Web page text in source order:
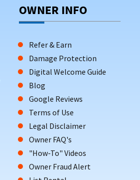
OWNER INFO
Refer & Earn
Damage Protection
Digital Welcome Guide
Blog
Google Reviews
Terms of Use
Legal Disclaimer
Owner FAQ's
"How-To" Videos
Owner Fraud Alert